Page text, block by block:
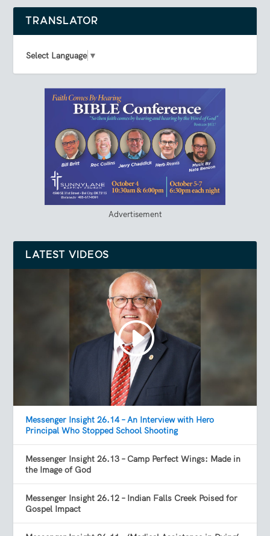
TRANSLATOR
Select Language ▼
Advertisement
LATEST VIDEOS
Messenger Insight 26.14 – An Interview with Hero
Principal Who Stopped School Shooting
Messenger Insight 26.13 – Camp Perfect Wings: Made in
the Image of God
Messenger Insight 26.12 – Indian Falls Creek Poised for
Gospel Impact